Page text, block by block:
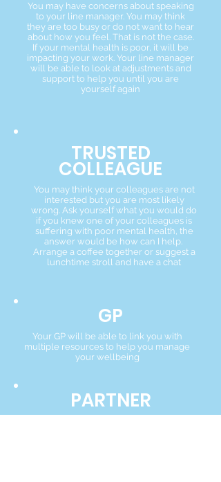
You may have concerns about speaking
to your line manager. You may think
they are too busy or do not want to hear
about how you feel. That is not the case.
If your mental health is poor, it will be
impacting your work. Your line manager
will be able to look at adjustments and
support to help you until you are
yourself again
TRUSTED
COLLEAGUE
You may think your colleagues are not
interested but you are most likely
wrong. Ask yourself what you would do
if you knew one of your colleagues is
suffering with poor mental health, the
answer would be how can I help.
Arrange a coffee together or suggest a
lunchtime stroll and have a chat
GP
Your GP will be able to link you with
multiple resources to help you manage
your wellbeing
PARTNER